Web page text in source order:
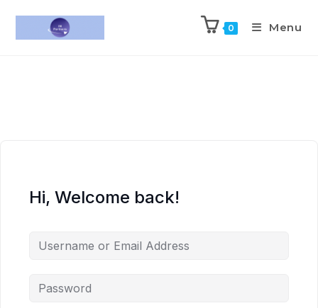
0 Menu
Hi, Welcome back!